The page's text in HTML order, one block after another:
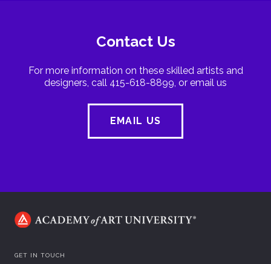
Contact Us
For more information on these skilled artists and
designers, call 415-618-8899, or email us
EMAIL US
GET IN TOUCH